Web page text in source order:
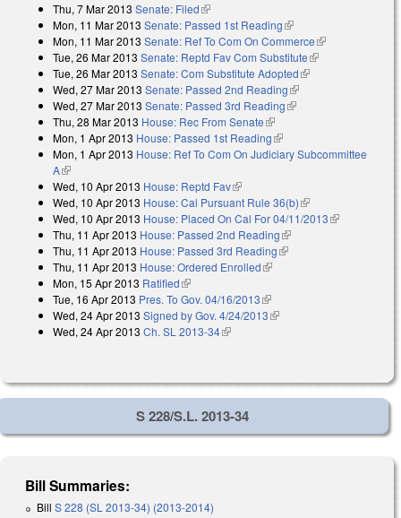
Thu, 7 Mar 2013 Senate: Filed(link is external)
Mon, 11 Mar 2013 Senate: Passed 1st Reading(link is external)
Mon, 11 Mar 2013 Senate: Ref To Com On Commerce(link is
external)
Tue, 26 Mar 2013 Senate: Reptd Fav Com Substitute(link is
external)
Tue, 26 Mar 2013 Senate: Com Substitute Adopted(link is external)
Wed, 27 Mar 2013 Senate: Passed 2nd Reading(link is external)
Wed, 27 Mar 2013 Senate: Passed 3rd Reading(link is external)
Thu, 28 Mar 2013 House: Rec From Senate(link is external)
Mon, 1 Apr 2013 House: Passed 1st Reading(link is external)
Mon, 1 Apr 2013 House: Ref To Com On Judiciary Subcommittee
A(link is external)
Wed, 10 Apr 2013 House: Reptd Fav(link is external)
Wed, 10 Apr 2013 House: Cal Pursuant Rule 36(b)(link is external)
Wed, 10 Apr 2013 House: Placed On Cal For 04/11/2013(link is
Thu, 11 Apr 2013 House: Passed 2nd Reading(link is external)
Thu, 11 Apr 2013 House: Passed 3rd Reading(link is external)
Thu, 11 Apr 2013 House: Ordered Enrolled(link is external)
Mon, 15 Apr 2013 Ratified(link is external)
Tue, 16 Apr 2013 Pres. To Gov. 04/16/2013(link is external)
Wed, 24 Apr 2013 Signed by Gov. 4/24/2013(link is external)
Wed, 24 Apr 2013 Ch. SL 2013-34(link is external)
S 228/S.L. 2013-34
Bill Summaries:
Bill S 228 (SL 2013-34) (2013-2014)